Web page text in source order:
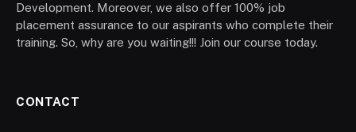
Development. Moreover, we also offer 100% job
placement assurance to our aspirants who complete their
training. So, why are you waiting!!! Join our course today.
CONTACT